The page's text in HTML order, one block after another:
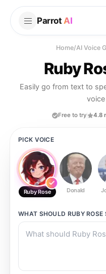
Parrot AI
Home/AI Voice
Ruby
Easily go from text to
Free to try 4.8
PICK VOICE
Ruby Rose Donald
WHAT SHOULD RUBY ROSE